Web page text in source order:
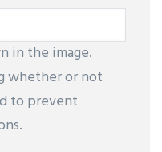
in the image.
whether or not
to prevent